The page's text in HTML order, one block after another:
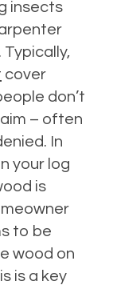
insects
cover
don’t
– often
In
your log
is
to be
wood on
is a key